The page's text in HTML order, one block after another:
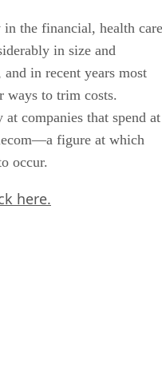
the financial, health care
in size and
in recent years most
ways to trim costs.
companies that spend at
figure at which
occur.
here.